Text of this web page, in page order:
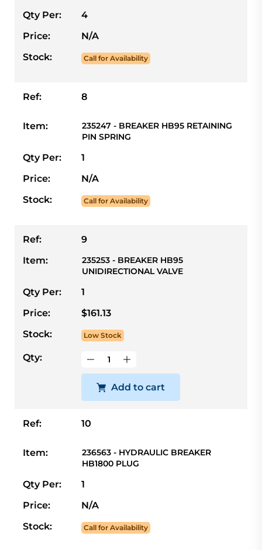
Qty Per:
4
Price:
N/A
Stock:
Call for Availability
Ref: 8
Item:
235247 - BREAKER HB95 RETAINING
PIN SPRING
Qty Per:
1
Price:
N/A
Stock:
Call for Availability
Ref:
9
Item:
235253 - BREAKER HB95
UNIDIRECTIONAL VALVE
Qty Per:
1
Price:
$161.13
Stock:
Low Stock
Qty:
Add to cart
Ref: 10
Item:
236563 - HYDRAULIC BREAKER
HB1800 PLUG
Qty Per:
1
Price:
N/A
Stock:
Call for Availability